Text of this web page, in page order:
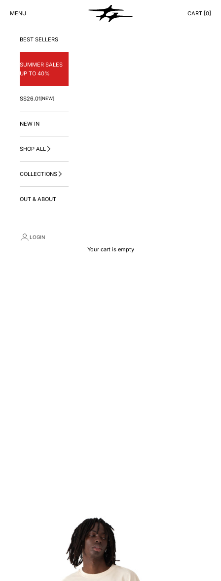
GNG.LA
MENU
CART
CART [0]
BEST SELLERS
SUMMER SALES
UP TO 40%
SS26.01[NEW]
NEW IN
SHOP ALL
COLLECTIONS
OUT & ABOUT
LOGIN
Your cart is empty